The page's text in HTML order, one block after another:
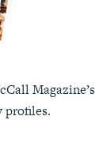
Magazine’s
profiles.